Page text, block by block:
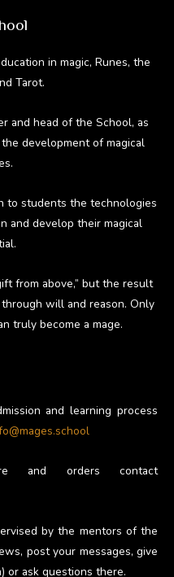
in magic, Runes, the
Tarot.
and head of the School, as
development of magical
to students the technologies
and develop their magical
from above,” but the result
will and reason. Only
truly become a mage.
and learning process
and orders contact
by the mentors of the
post your messages, give
or ask questions there.